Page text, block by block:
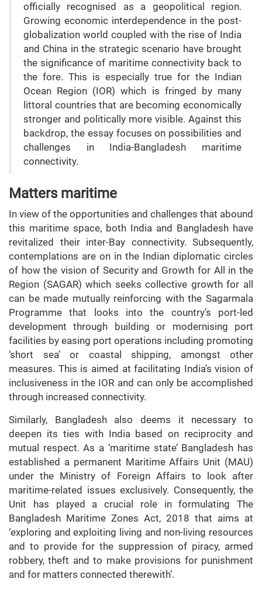
officially recognised as a geopolitical region.
Growing economic interdependence in the post-
globalization world coupled with the rise of India
and China in the strategic scenario have brought
the significance of maritime connectivity back to
the fore. This is especially true for the Indian
Ocean Region (IOR) which is fringed by many
littoral countries that are becoming economically
stronger and politically more visible. Against this
backdrop, the essay focuses on possibilities and
challenges in India-Bangladesh maritime
connectivity.
Matters maritime
In view of the opportunities and challenges that abound
this maritime space, both India and Bangladesh have
revitalized their inter-Bay connectivity. Subsequently,
contemplations are on in the Indian diplomatic circles
of how the vision of Security and Growth for All in the
Region (SAGAR) which seeks collective growth for all
can be made mutually reinforcing with the Sagarmala
Programme that looks into the country’s port-led
development through building or modernising port
facilities by easing port operations including promoting
‘short sea’ or coastal shipping, amongst other
measures. This is aimed at facilitating India’s vision of
inclusiveness in the IOR and can only be accomplished
through increased connectivity.
Similarly, Bangladesh also deems it necessary to
deepen its ties with India based on reciprocity and
mutual respect. As a ‘maritime state’ Bangladesh has
established a permanent Maritime Affairs Unit (MAU)
under the Ministry of Foreign Affairs to look after
maritime-related issues exclusively. Consequently, the
Unit has played a crucial role in formulating The
Bangladesh Maritime Zones Act, 2018 that aims at
‘exploring and exploiting living and non-living resources
and to provide for the suppression of piracy, armed
robbery, theft and to make provisions for punishment
and for matters connected therewith’.